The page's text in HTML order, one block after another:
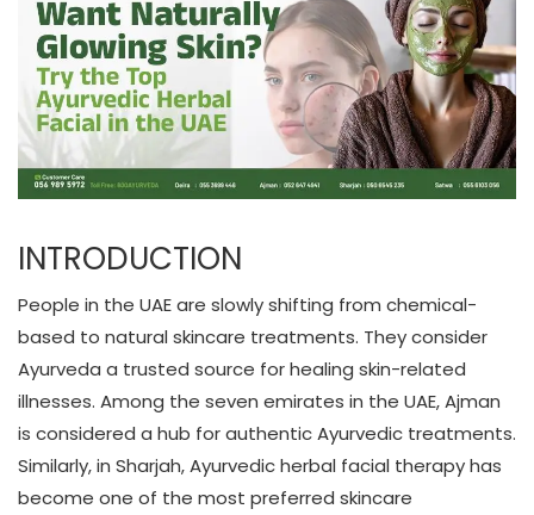
INTRODUCTION
People in the UAE are slowly shifting from chemical-
based to natural skincare treatments. They consider
Ayurveda a trusted source for healing skin-related
illnesses. Among the seven emirates in the UAE, Ajman
is considered a hub for authentic Ayurvedic treatments.
Similarly, in Sharjah, Ayurvedic herbal facial therapy has
become one of the most preferred skincare